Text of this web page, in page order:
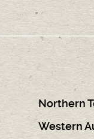
Northern
Western